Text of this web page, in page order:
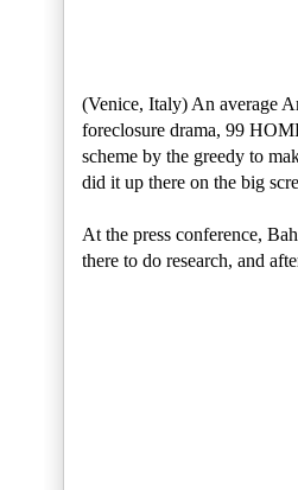
(Venice, Italy) An average
foreclosure drama, 99
scheme by the greedy to
did it up there on the big
At the press conference,
there to do research, and